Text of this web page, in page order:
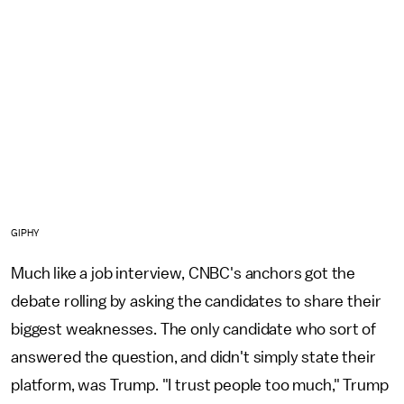
GIPHY
Much like a job interview, CNBC's anchors got the
debate rolling by asking the candidates to share their
biggest weaknesses. The only candidate who sort of
answered the question, and didn't simply state their
platform, was Trump. "I trust people too much," Trump